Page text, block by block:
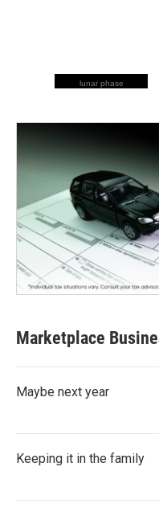
lunar phase
Marketplace
Maybe next year
Keeping it in the family